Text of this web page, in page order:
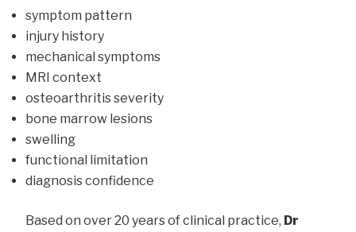
symptom pattern
injury history
mechanical symptoms
MRI context
osteoarthritis severity
bone marrow lesions
swelling
functional limitation
diagnosis confidence
Based on over 20 years of clinical practice, Dr